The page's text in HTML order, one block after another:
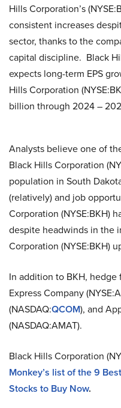
Hills Corporation’s
consistent increases
sector, thanks to the
capital discipline. Black
expects long-term EPS
Hills Corporation
billion through 2024 –
Analysts believe one of
Black Hills Corporation
population in South
(relatively) and job
Corporation (NYSE:BKH)
despite headwinds in the
Corporation (NYSE:BKH)
In addition to BKH,
Express Company
(NASDAQ:QCOM), and
(NASDAQ:AMAT).
Black Hills Corporation
Monkey’s list of the 9
Stocks to Buy Now.